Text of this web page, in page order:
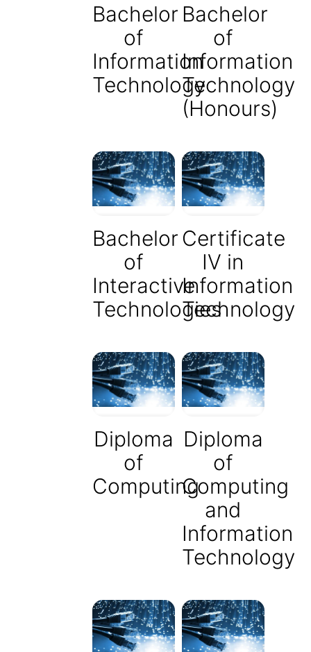
Bachelor
of
Information
Technology
Bachelor
of
Information
Technology
(Honours)
Bachelor
of
Interactive
Technologies
Certificate
IV in
Information
Technology
Diploma
of
Computing
Diploma
of
Computing
and
Information
Technology